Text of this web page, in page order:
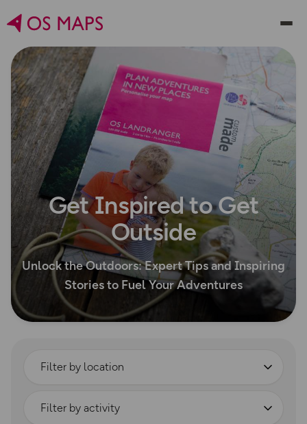
Get Inspired to Get
Outside
Unlock the Outdoors: Expert Tips and Inspiring
Stories to Fuel Your Adventures